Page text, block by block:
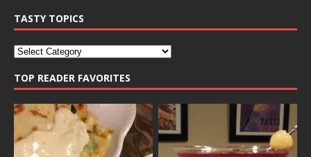
TASTY TOPICS
TOP READER FAVORITES